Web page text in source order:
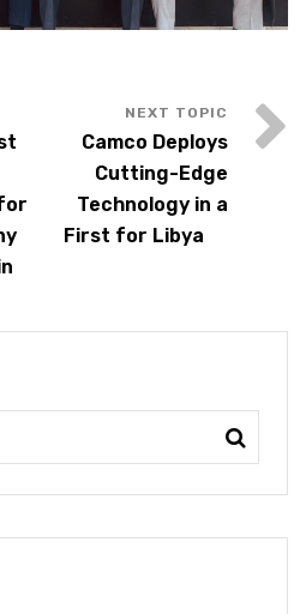
Camco Deploys
Cutting-Edge
Technology in a
First for Libya